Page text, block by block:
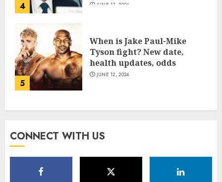
4 JUNE 13, 2024
5
When is Jake Paul-Mike
Tyson fight? New date,
health updates, odds
JUNE 12, 2024
CONNECT WITH US